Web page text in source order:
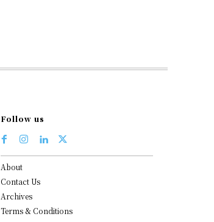
Follow us
About
Contact Us
Archives
Terms & Conditions